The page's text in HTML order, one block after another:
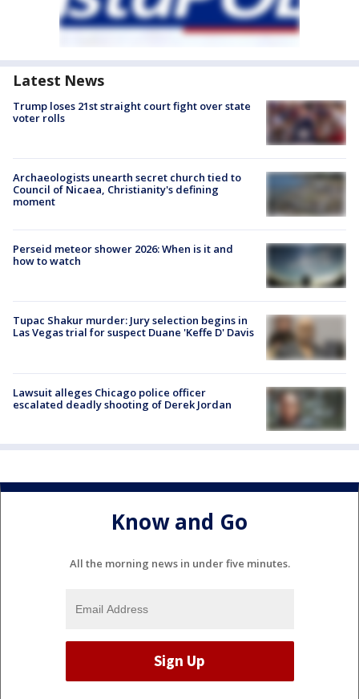
Latest News
Trump loses 21st straight court fight over state
voter rolls
Archaeologists unearth secret church tied to
Council of Nicaea, Christianity's defining
moment
Perseid meteor shower 2026: When is it and
how to watch
Tupac Shakur murder: Jury selection begins in
Las Vegas trial for suspect Duane 'Keffe D' Davis
Lawsuit alleges Chicago police officer
escalated deadly shooting of Derek Jordan
Know and Go
All the morning news in under five minutes.